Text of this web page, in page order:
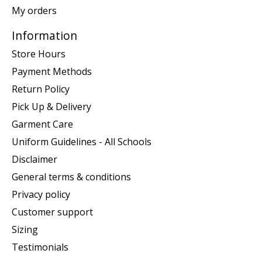
My orders
Information
Store Hours
Payment Methods
Return Policy
Pick Up & Delivery
Garment Care
Uniform Guidelines - All Schools
Disclaimer
General terms & conditions
Privacy policy
Customer support
Sizing
Testimonials